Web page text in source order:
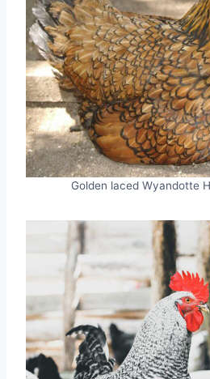
Golden laced Wyandotte